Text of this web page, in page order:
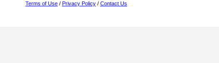
Terms of Use / Privacy Policy / Contact Us